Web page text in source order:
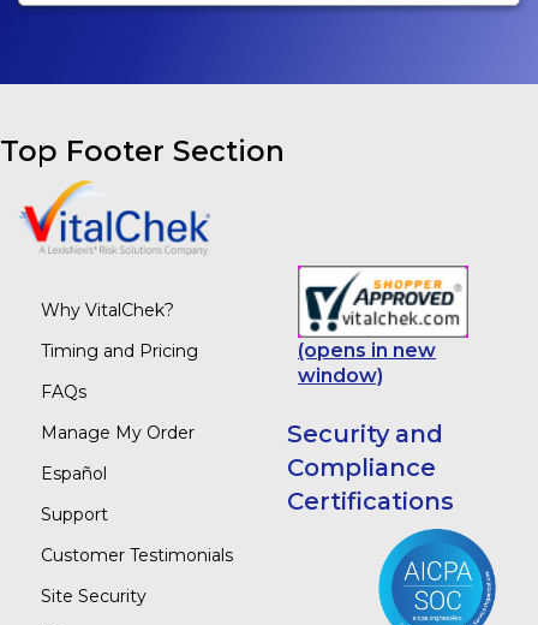
Top Footer Section
Why VitalChek?
Timing and Pricing
FAQs
Manage My Order
Español
Support
Customer Testimonials
Site Security
(opens in new
window)
Security and
Compliance
Certifications